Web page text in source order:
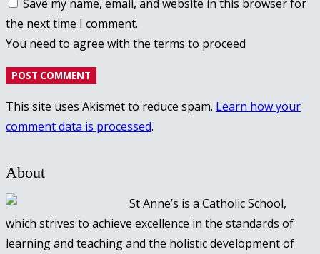
Save my name, email, and website in this browser for
the next time I comment.
You need to agree with the terms to proceed
POST COMMENT
This site uses Akismet to reduce spam. Learn how your
comment data is processed.
About
St Anne’s is a Catholic School,
which strives to achieve excellence in the standards of
learning and teaching and the holistic development of